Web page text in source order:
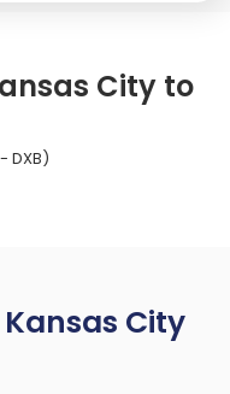
City to
DXB)
City